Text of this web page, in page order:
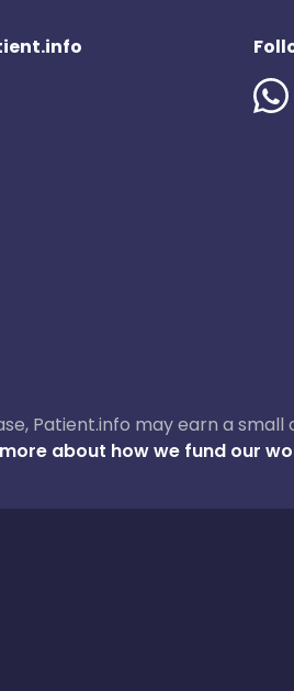
Patient.info may earn a small
about how we fund our